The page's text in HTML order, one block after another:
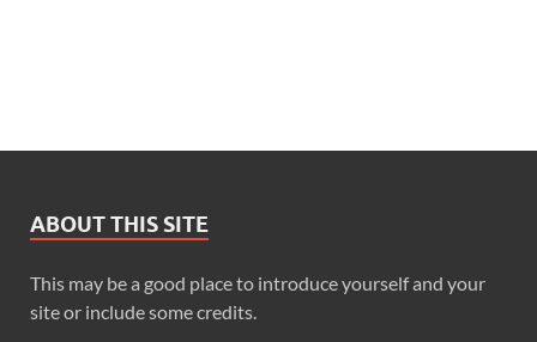
ABOUT THIS SITE
This may be a good place to introduce yourself and your
site or include some credits.